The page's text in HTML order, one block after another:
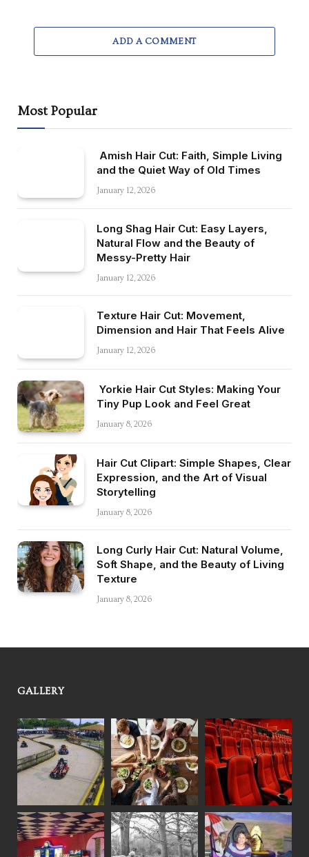
ADD A COMMENT
Most Popular
Amish Hair Cut: Faith, Simple Living
and the Quiet Way of Old Times
January 12, 2026
Long Shag Hair Cut: Easy Layers,
Natural Flow and the Beauty of
Messy-Pretty Hair
January 12, 2026
Texture Hair Cut: Movement,
Dimension and Hair That Feels Alive
January 12, 2026
Yorkie Hair Cut Styles: Making Your
Tiny Pup Look and Feel Great
January 8, 2026
Hair Cut Clipart: Simple Shapes, Clear
Expression, and the Art of Visual
Storytelling
January 8, 2026
Long Curly Hair Cut: Natural Volume,
Soft Shape, and the Beauty of Living
Texture
January 8, 2026
GALLERY